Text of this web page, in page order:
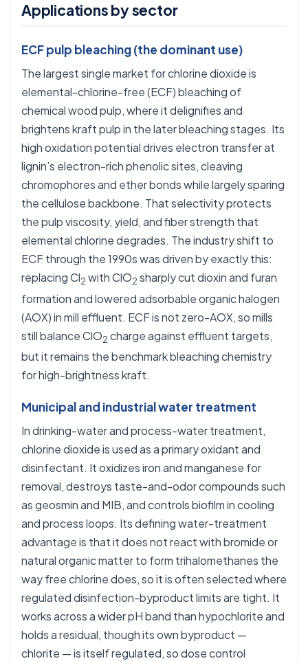
Applications by sector
ECF pulp bleaching (the dominant use)
The largest single market for chlorine dioxide is
elemental-chlorine-free (ECF) bleaching of
chemical wood pulp, where it delignifies and
brightens kraft pulp in the later bleaching stages. Its
high oxidation potential drives electron transfer at
lignin’s electron-rich phenolic sites, cleaving
chromophores and ether bonds while largely sparing
the cellulose backbone. That selectivity protects
the pulp viscosity, yield, and fiber strength that
elemental chlorine degrades. The industry shift to
ECF through the 1990s was driven by exactly this:
replacing Cl2with ClO2sharply cut dioxin and furan
formation and lowered adsorbable organic halogen
(AOX) in mill effluent. ECF is not zero-AOX, so mills
still balance ClO2 charge against effluent targets,
but it remains the benchmark bleaching chemistry
for high-brightness kraft.
Municipal and industrial water treatment
In drinking-water and process-water treatment,
chlorine dioxide is used as a primary oxidant and
disinfectant. It oxidizes iron and manganese for
removal, destroys taste-and-odor compounds such
as geosmin and MIB, and controls biofilm in cooling
and process loops. Its defining water-treatment
advantage is that it does not react with bromide or
natural organic matter to form trihalomethanes the
way free chlorine does, so it is often selected where
regulated disinfection-byproduct limits are tight. It
works across a wider pH band than hypochlorite and
holds a residual, though its own byproduct —
chlorite — is itself regulated, so dose control